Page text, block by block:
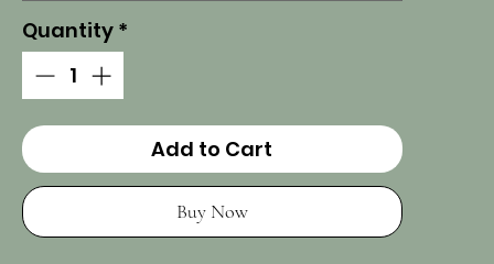
Quantity *
Add to Cart
Buy Now